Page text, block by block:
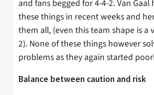
and fans begged for 4-4-2. Van Gaal
these things in recent weeks and
them all, (even this team shape is a
2). None of these things however
problems as they again started
Balance between caution and risk